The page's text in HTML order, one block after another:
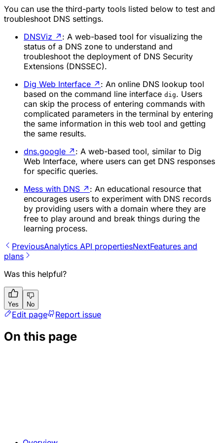
You can use the third-party tools listed below to test and
troubleshoot DNS settings.
DNSViz ↗ : A web-based tool for visualizing the
status of a DNS zone to understand and
troubleshoot the deployment of DNS Security
Extensions (DNSSEC).
Dig Web Interface ↗ : An online DNS lookup tool
based on the command line interface dig. Users
can skip the process of entering commands with
complicated parameters in the terminal by entering
the same information in this web tool and getting
the same results.
dns.google ↗ : A web-based tool, similar to Dig
Web Interface, where users can get DNS responses
for specific queries.
Mess with DNS ↗ : An educational resource that
encourages users to experiment with DNS records
by providing users with a domain where they are
free to play around and break things during the
learning process.
PreviousAnalytics API propertiesNextFeatures and
plans
Was this helpful?
Yes No
Edit page Report issue
On this page